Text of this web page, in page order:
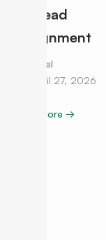
for Lead
Assignment
N. Bhujel
April 27, 2026
Read More →